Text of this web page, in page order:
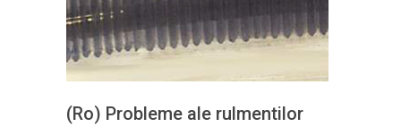
(Ro) Probleme ale rulmentilor